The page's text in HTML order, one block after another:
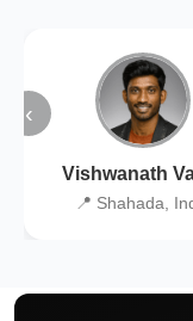
‹
Vishwanath
📍 Shahada,